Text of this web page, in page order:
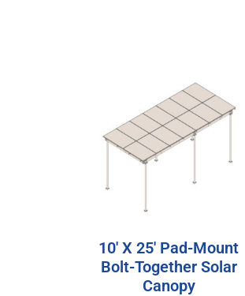
10′ X 25′ Pad-Mount
Bolt-Together Solar
Canopy